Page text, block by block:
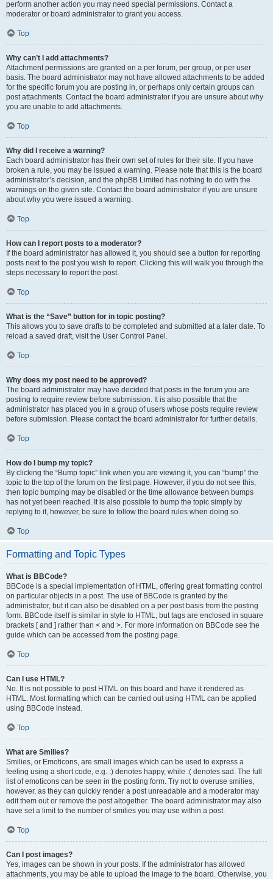
perform another action you may need special permissions. Contact a
moderator or board administrator to grant you access.
Top
Why can’t I add attachments?
Attachment permissions are granted on a per forum, per group, or per user
basis. The board administrator may not have allowed attachments to be added
for the specific forum you are posting in, or perhaps only certain groups can
post attachments. Contact the board administrator if you are unsure about why
you are unable to add attachments.
Top
Why did I receive a warning?
Each board administrator has their own set of rules for their site. If you have
broken a rule, you may be issued a warning. Please note that this is the board
administrator’s decision, and the phpBB Limited has nothing to do with the
warnings on the given site. Contact the board administrator if you are unsure
about why you were issued a warning.
Top
How can I report posts to a moderator?
If the board administrator has allowed it, you should see a button for reporting
posts next to the post you wish to report. Clicking this will walk you through the
steps necessary to report the post.
Top
What is the “Save” button for in topic posting?
This allows you to save drafts to be completed and submitted at a later date. To
reload a saved draft, visit the User Control Panel.
Top
Why does my post need to be approved?
The board administrator may have decided that posts in the forum you are
posting to require review before submission. It is also possible that the
administrator has placed you in a group of users whose posts require review
before submission. Please contact the board administrator for further details.
Top
How do I bump my topic?
By clicking the “Bump topic” link when you are viewing it, you can “bump” the
topic to the top of the forum on the first page. However, if you do not see this,
then topic bumping may be disabled or the time allowance between bumps
has not yet been reached. It is also possible to bump the topic simply by
replying to it, however, be sure to follow the board rules when doing so.
Top
Formatting and Topic Types
What is BBCode?
BBCode is a special implementation of HTML, offering great formatting control
on particular objects in a post. The use of BBCode is granted by the
administrator, but it can also be disabled on a per post basis from the posting
form. BBCode itself is similar in style to HTML, but tags are enclosed in square
brackets [ and ] rather than < and >. For more information on BBCode see the
guide which can be accessed from the posting page.
Top
Can I use HTML?
No. It is not possible to post HTML on this board and have it rendered as
HTML. Most formatting which can be carried out using HTML can be applied
using BBCode instead.
Top
What are Smilies?
Smilies, or Emoticons, are small images which can be used to express a
feeling using a short code, e.g. :) denotes happy, while :( denotes sad. The full
list of emoticons can be seen in the posting form. Try not to overuse smilies,
however, as they can quickly render a post unreadable and a moderator may
edit them out or remove the post altogether. The board administrator may also
have set a limit to the number of smilies you may use within a post.
Top
Can I post images?
Yes, images can be shown in your posts. If the administrator has allowed
attachments, you may be able to upload the image to the board. Otherwise, you